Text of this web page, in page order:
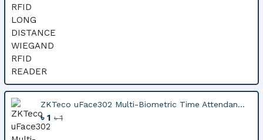
ZKTeco uFace302 Multi-Biometric Time Attendan...
৳ 1৳ 1